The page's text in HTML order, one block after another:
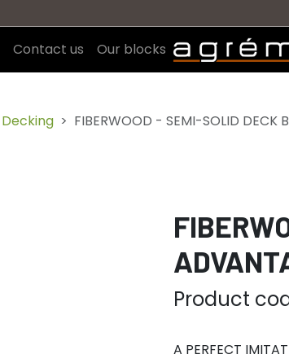
Contact us Our blocks
Decking FIBERWOOD - SEMI-SOLID DECK
Product
A PERFECT